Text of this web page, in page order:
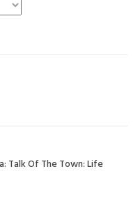
Talk Of The Town: Life